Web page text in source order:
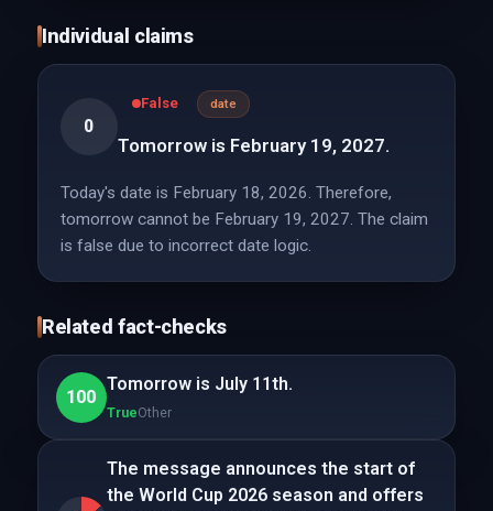
Individual claims
0
False date
Tomorrow is February 19, 2027.
Today's date is February 18, 2026. Therefore,
tomorrow cannot be February 19, 2027. The claim
is false due to incorrect date logic.
Related fact-checks
100
Tomorrow is July 11th.
TrueOther
The message announces the start of
the World Cup 2026 season and offers